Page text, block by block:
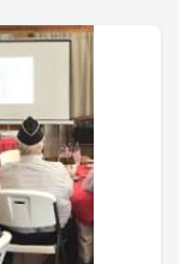
routes). Learn